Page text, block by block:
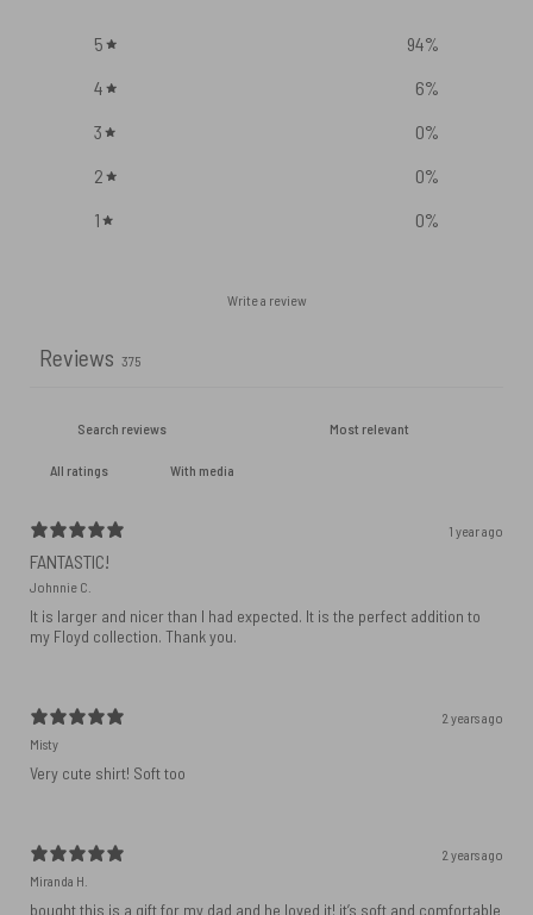
5 94%
4
6%
3
0%
2
0%
1
0%
Write a review
Reviews 375
With media
1 year ago
FANTASTIC!
Johnnie C.
It is larger and nicer than I had expected. It is the perfect addition to
my Floyd collection. Thank you.
2 years ago
Misty
Very cute shirt! Soft too
2 years ago
Miranda H.
bought this is a gift for my dad and he loved it! it’s soft and comfortable